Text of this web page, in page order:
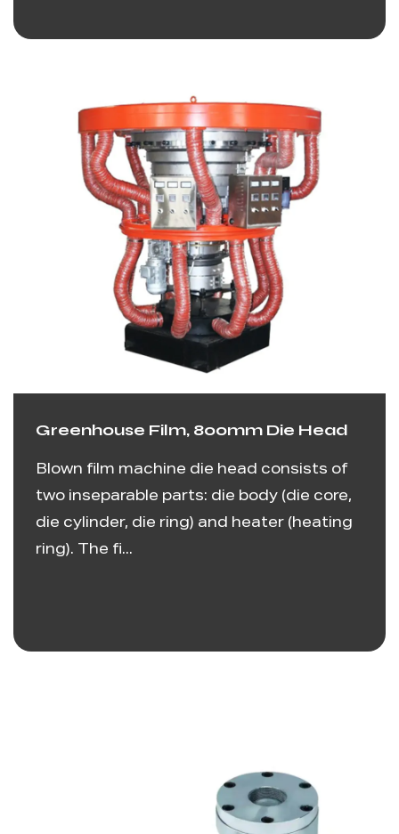
Greenhouse Film, 800mm Die Head
Blown film machine die head consists of
two inseparable parts: die body (die core,
die cylinder, die ring) and heater (heating
ring). The fi...